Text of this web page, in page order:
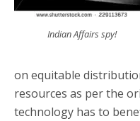
Indian Affairs spy!
on equitable
resources as per the
technology has to